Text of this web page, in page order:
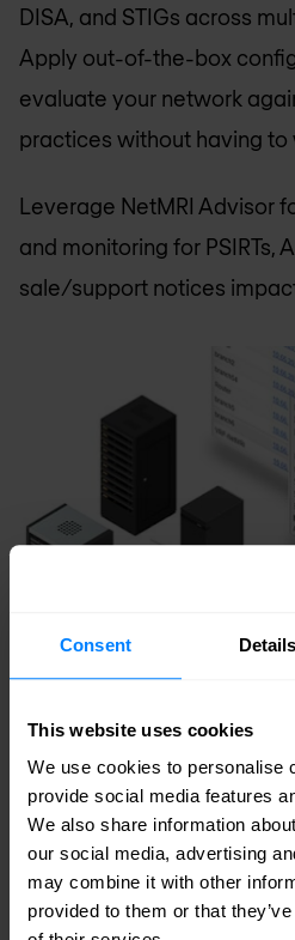
Consent Details
This website uses cookies
We use cookies to personalise
provide social media features
We also share information
our social media, advertising
may combine it with other
provided to them or that
DISA, and STIGs across
Apply out-of-the-box
evaluate your network
practices without having to
Leverage NetMRI Advisor
and monitoring for PSIRTs,
sale/support notices
Key features